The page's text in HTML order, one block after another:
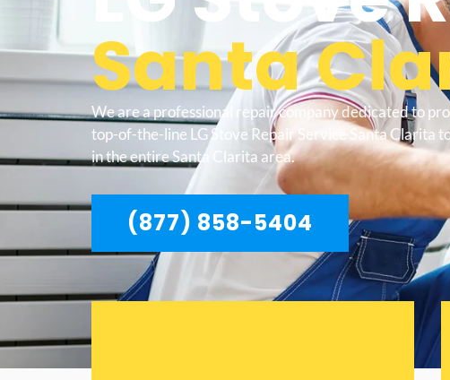
Santa
We are a professional repair company dedicated to
top-of-the-line LG Stove Repair Service Santa Clarita
in the entire Santa Clarita area.
(877) 858-5404